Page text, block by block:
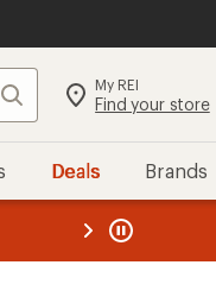
Search My REI
Find your store
Deals Brands
REI